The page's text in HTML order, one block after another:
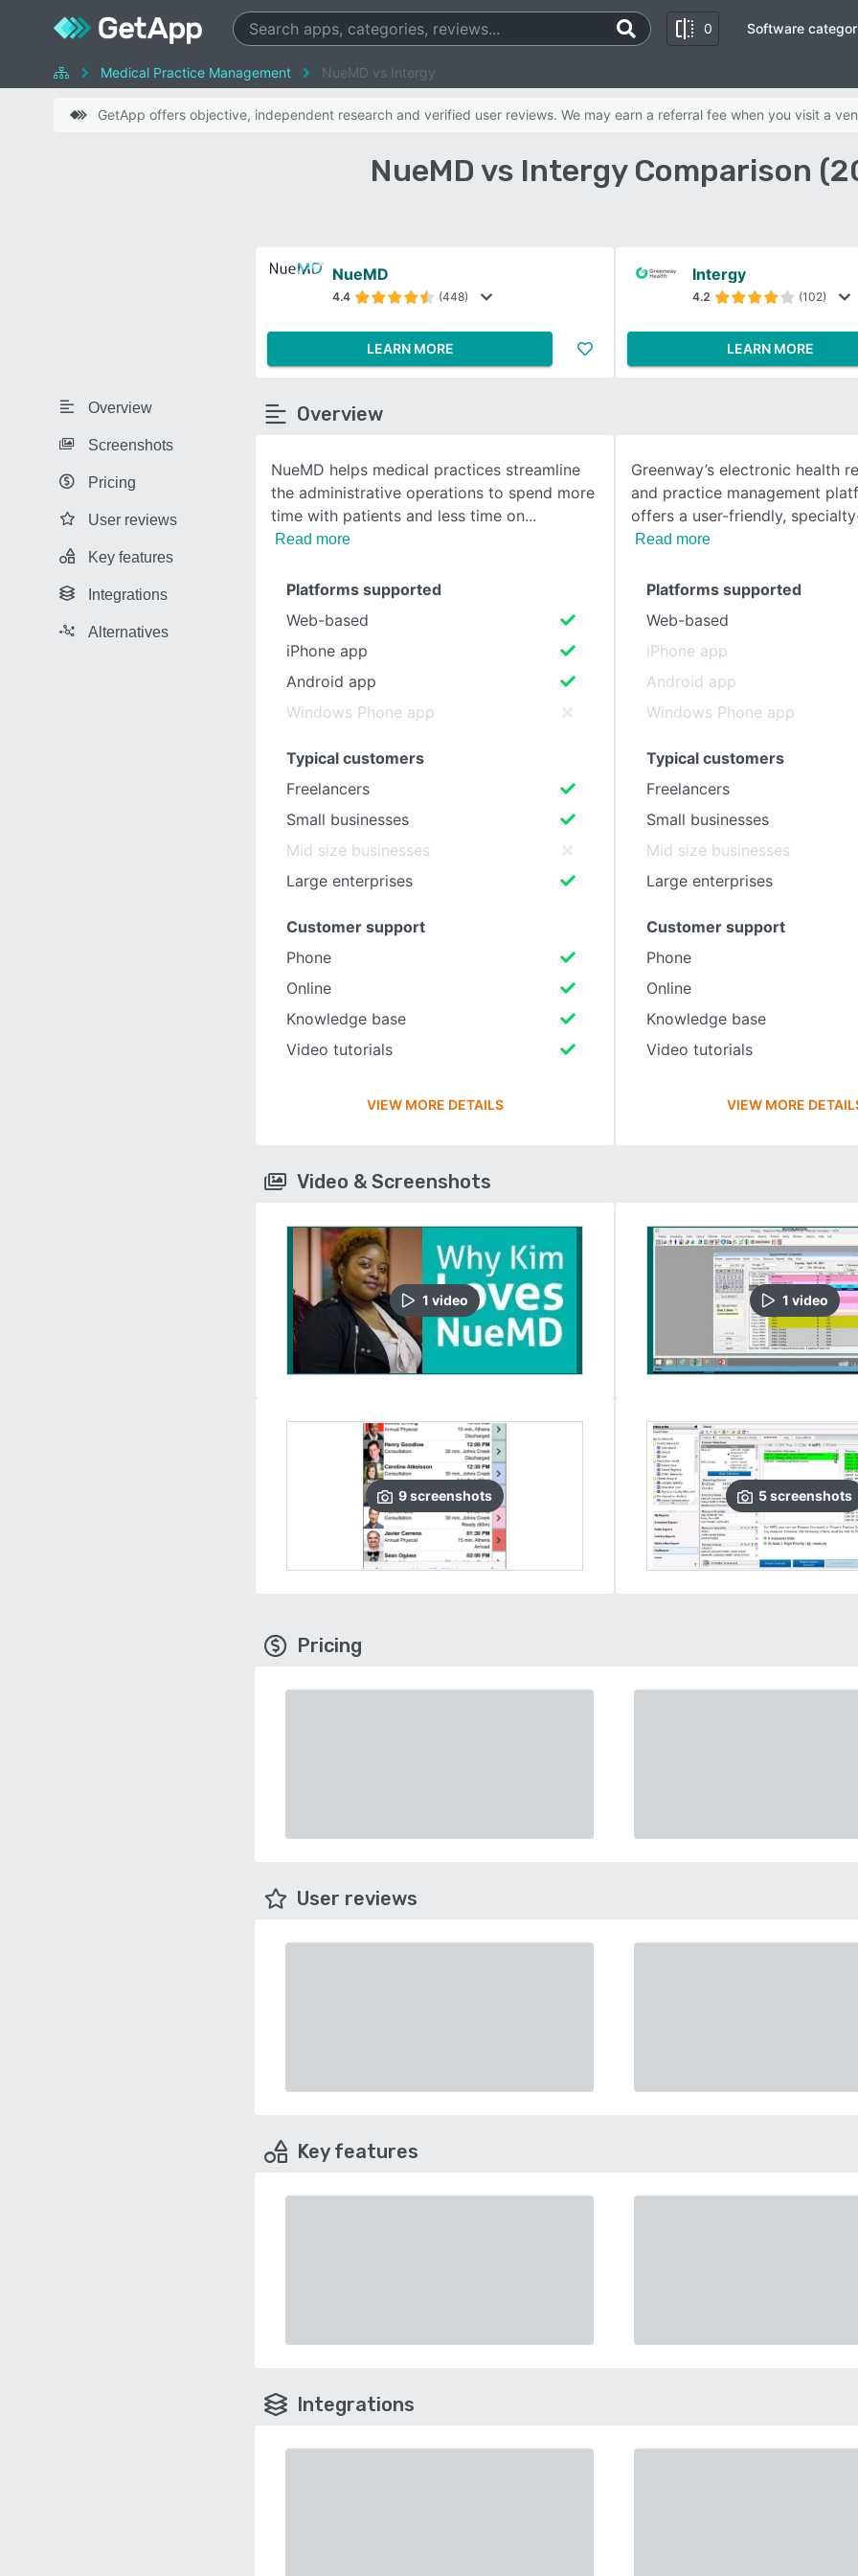
0
SEE COMPARISON
Software
Medical Practice Management NueMD vs Intergy
GetApp offers objective, independent research and verified user reviews. We may earn a referral fee when you visit a
NueMD vs Intergy Comparison
Overview
Screenshots
Pricing
User reviews
Key features
Integrations
Alternatives
NueMD
4.4 (448)
LEARN MORE
Intergy
4.2 (102)
LEARN MORE
Overview
NueMD helps medical practices streamline
the administrative operations to spend more
time with patients and less time on
Read more
Greenway’s electronic health
and practice management
offers a user-friendly,
Read more
Platforms supported
Web-based
iPhone app
Android app
Windows Phone app
Typical customers
Freelancers
Small businesses
Mid size businesses
Large enterprises
Customer support
Phone
Online
Knowledge base
Video tutorials
VIEW MORE DETAILS
Platforms supported
Web-based
iPhone app
Android app
Windows Phone app
Typical customers
Freelancers
Small businesses
Mid size businesses
Large enterprises
Customer support
Phone
Online
Knowledge base
Video tutorials
VIEW MORE
Video & Screenshots
1 video
9screenshots
1 video
5screenshots
Pricing
User reviews
Key features
Integrations